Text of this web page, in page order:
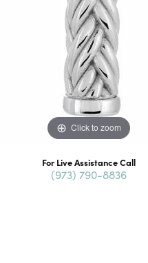
Click to zoom
For Live Assistance Call
(973) 790-8836